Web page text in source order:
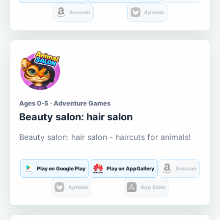
Amazon Aptoide
Ages 0-5 · Adventure Games
Beauty salon: hair salon
Beauty salon: hair salon - haircuts for animals!
Play on Google Play Play on AppGallery Amazon
Aptoide App Store